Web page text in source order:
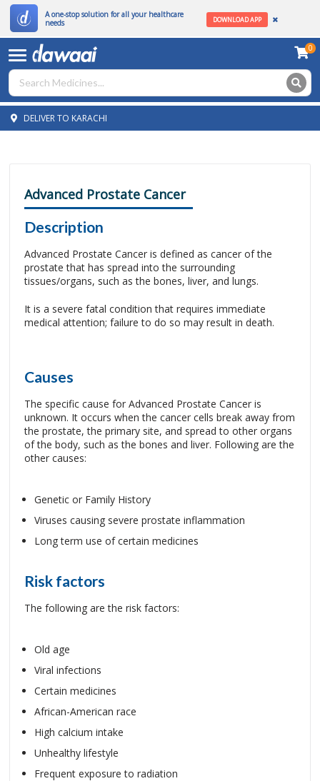
A one-stop solution for all your healthcare
needs
DOWNLOAD APP
0
DELIVER TO KARACHI
Advanced Prostate Cancer
Description
Advanced Prostate Cancer is defined as cancer of the
prostate that has spread into the surrounding
tissues/organs, such as the bones, liver, and lungs.
It is a severe fatal condition that requires immediate
medical attention; failure to do so may result in death.
Causes
The specific cause for Advanced Prostate Cancer is
unknown. It occurs when the cancer cells break away from
the prostate, the primary site, and spread to other organs
of the body, such as the bones and liver. Following are the
other causes:
Genetic or Family History
Viruses causing severe prostate inflammation
Long term use of certain medicines
Risk factors
The following are the risk factors:
Old age
Viral infections
Certain medicines
African-American race
High calcium intake
Unhealthy lifestyle
Frequent exposure to radiation